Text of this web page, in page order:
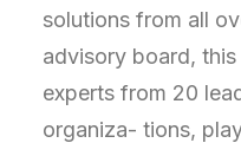
solutions from all
advisory board,
experts from 20
organiza- tions,